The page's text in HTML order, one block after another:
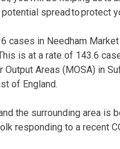
spread to protect
cases in Needham
is at a rate of 143.6
Output Areas (MOSA) in
of England.
the surrounding area
responding to a recent